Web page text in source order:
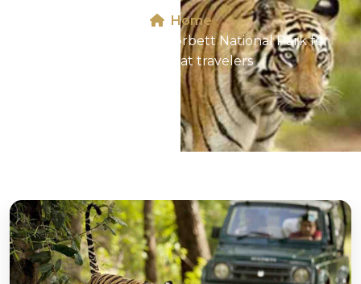
Home
Jeep Safari In Jim Corbett National Park for
Champawat travelers